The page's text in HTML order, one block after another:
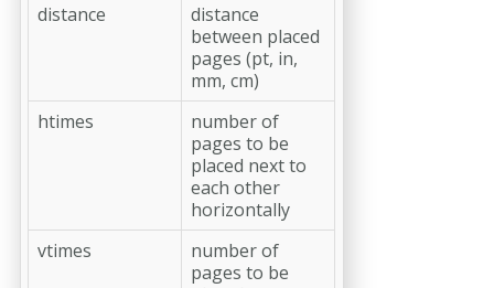
distance
distance
between placed
pages (pt, in,
mm, cm)
htimes
number of
pages to be
placed next to
each other
horizontally
vtimes
number of
pages to be